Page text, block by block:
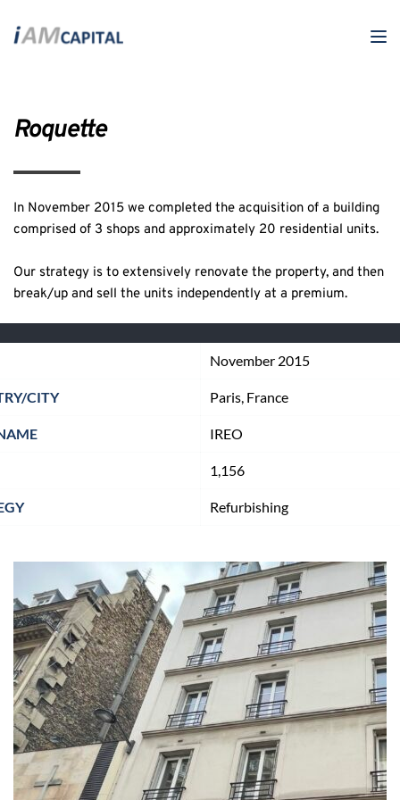
Roquette
In November 2015 we completed the acquisition of a building
comprised of 3 shops and approximately 20 residential units.
Our strategy is to extensively renovate the property, and then
break/up and sell the units independently at a premium.
November 2015
CITY Paris, France
IREO
1,156
Refurbishing